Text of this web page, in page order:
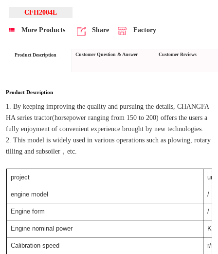
CFH2004L
More Products Share Factory
Product Description Customer Question & Answer Customer Reviews
Product Description
1. By keeping improving the quality and pursuing the details, CHANGFA
HA series tractor(horsepower ranging from 150 to 200) offers the users a
fully enjoyment of convenient experience brought by new technologies.
2. This model is widely used in various operations such as plowing, rotary
tilling and subsoiler，etc.
project unit
engine model /
Engine form /
Engine nominal power KW
Calibration speed r/